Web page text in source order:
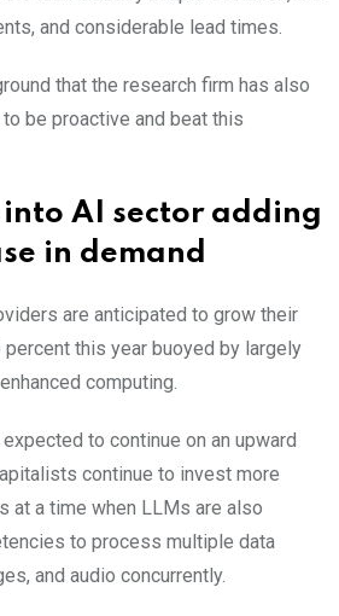
and considerable lead times.
that the research firm has also
be proactive and beat this
into AI sector adding
in demand
are anticipated to grow their
percent this year buoyed by largely
computing.
to continue on an upward
continue to invest more
at a time when LLMs are also
to process multiple data
and audio concurrently.